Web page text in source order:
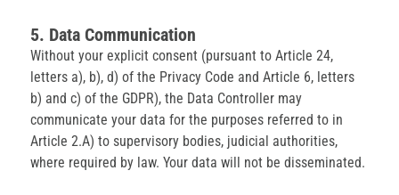
5. Data Communication
Without your explicit consent (pursuant to Article 24,
letters a), b), d) of the Privacy Code and Article 6, letters
b) and c) of the GDPR), the Data Controller may
communicate your data for the purposes referred to in
Article 2.A) to supervisory bodies, judicial authorities,
where required by law. Your data will not be disseminated.